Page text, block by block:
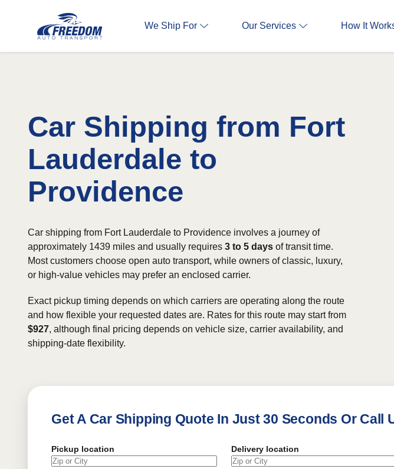
We Ship For Our Services How It
Car Shipping from Fort
Lauderdale to
Providence
Car shipping from Fort Lauderdale to Providence involves a journey of
approximately 1439 miles and usually requires 3 to 5 days of transit time.
Most customers choose open auto transport, while owners of classic, luxury,
or high-value vehicles may prefer an enclosed carrier.
Exact pickup timing depends on which carriers are operating along the route
and how flexible your requested dates are. Rates for this route may start from
$927, although final pricing depends on vehicle size, carrier availability, and
shipping-date flexibility.
Get A Car Shipping Quote In Just 30 Seconds Or Call
Pickup location Delivery location